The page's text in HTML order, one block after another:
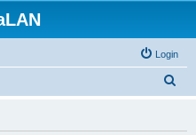
Login